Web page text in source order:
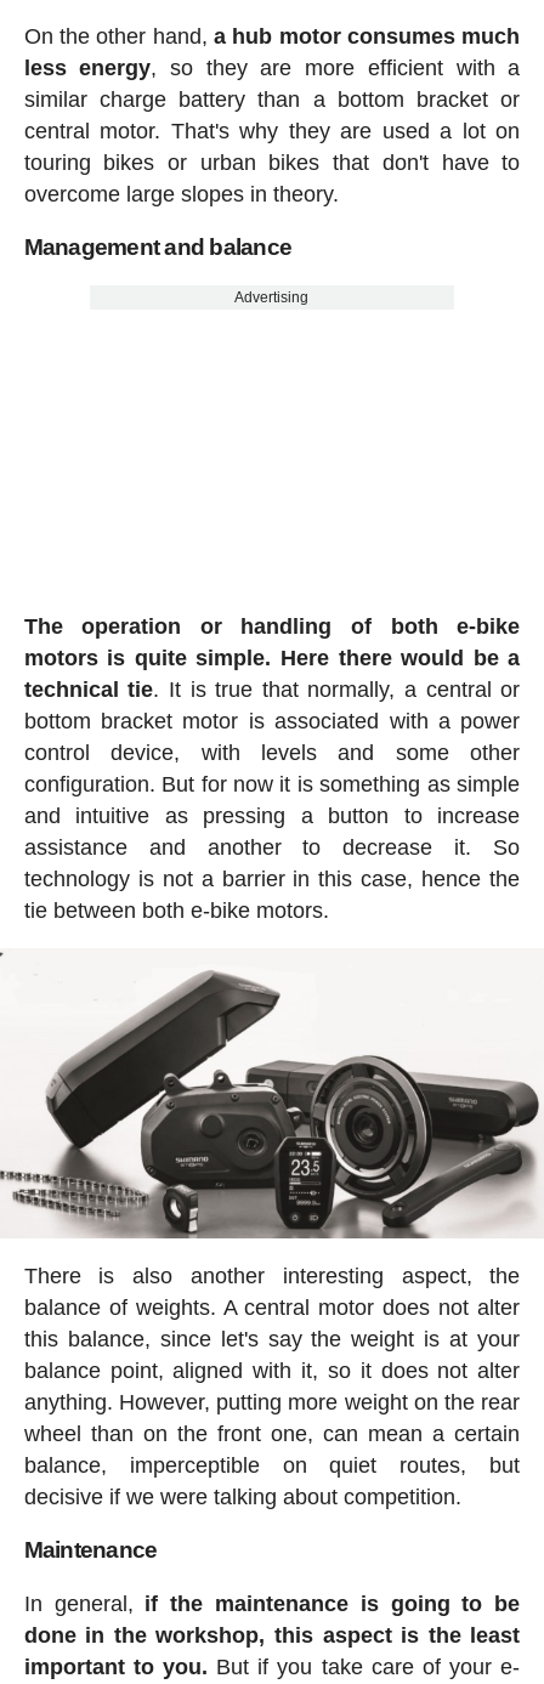
On the other hand, a hub motor consumes much
less energy, so they are more efficient with a
similar charge battery than a bottom bracket or
central motor. That's why they are used a lot on
touring bikes or urban bikes that don't have to
overcome large slopes in theory.
Management and balance
Advertising
The operation or handling of both e-bike
motors is quite simple. Here there would be a
technical tie. It is true that normally, a central or
bottom bracket motor is associated with a power
control device, with levels and some other
configuration. But for now it is something as simple
and intuitive as pressing a button to increase
assistance and another to decrease it. So
technology is not a barrier in this case, hence the
tie between both e-bike motors.
There is also another interesting aspect, the
balance of weights. A central motor does not alter
this balance, since let's say the weight is at your
balance point, aligned with it, so it does not alter
anything. However, putting more weight on the rear
wheel than on the front one, can mean a certain
balance, imperceptible on quiet routes, but
decisive if we were talking about competition.
Maintenance
In general, if the maintenance is going to be
done in the workshop, this aspect is the least
important to you. But if you take care of your e-